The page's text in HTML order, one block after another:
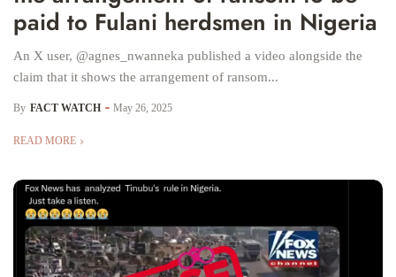
paid to Fulani herdsmen in Nigeria
An X user, @agnes_nwanneka published a video alongside the
claim that it shows the arrangement of ransom...
By FACT WATCH May 26, 2025
READ MORE